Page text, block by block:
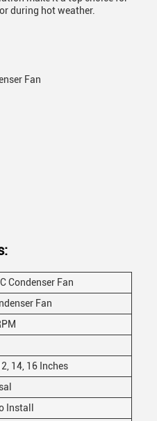
during hot weather.
Fan
Condenser Fan
Fan
14, 16 Inches
Install